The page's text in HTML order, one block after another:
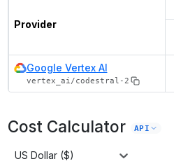
Provider
Google Vertex AI
vertex_ai/codestral-2
Cost Calculator API
US Dollar ($)